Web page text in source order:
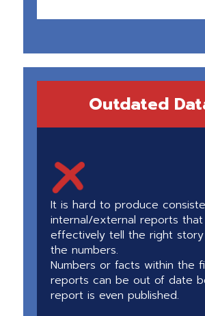
Outdated
It is hard to produce
internal/external reports that
effectively tell the right
the numbers.
Numbers or facts within the
reports can be out of date
report is even published.